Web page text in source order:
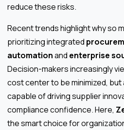
reduce these risks.
Recent trends highlight why so
prioritizing integrated
automationand enterprise
Decision-makers increasingly
cost center to be minimized,
capable of driving supplier
compliance confidence. Here,
the smart choice for